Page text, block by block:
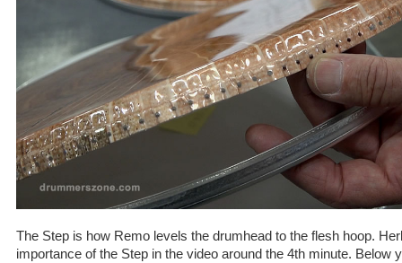
The Step is how Remo levels the drumhead to the flesh hoop.
importance of the Step in the video around the 4th minute. Below